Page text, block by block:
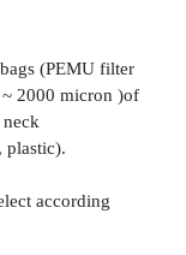
(PEMU filter
2000 micron )of
neck
plastic).
according